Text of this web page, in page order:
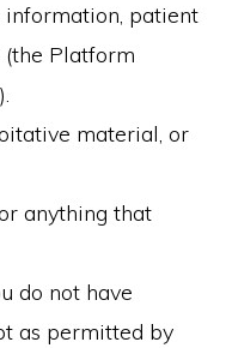
information, patient
(the Platform
material, or
anything that
do not have
as permitted by